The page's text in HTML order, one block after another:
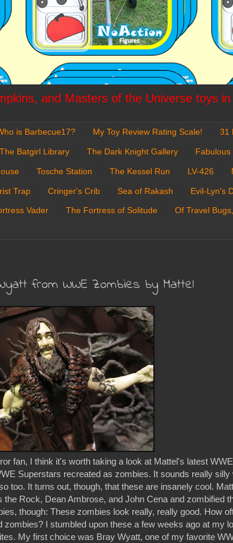
and Masters of the Universe toys
is Barbecue17? My Toy Review Rating Scale! 31
The Batgirl Library The Dark Knight Gallery Fabulous
Tosche Station The Kessel Run LV-426
Trap Cringer's Crib Sea of Rakash Evil-Lyn's
Vader The Fortress of Solitude Of Travel
from WWE Zombies by Mattel
fan, I think it's worth taking a look at Mattel's latest
Superstars recreated as zombies. It sounds really silly
too. It turns out, though, that these are insanely cool.
Rock, Dean Ambrose, and John Cena and zombified
though: These zombies look really, really good. How
zombies? I stumbled upon these a few weeks ago at my
My first choice was Bray Wyatt, one of my favorite